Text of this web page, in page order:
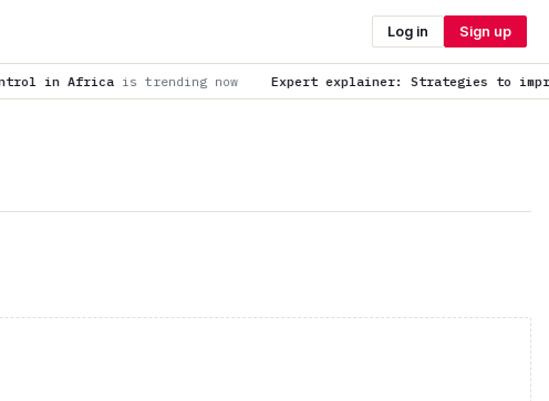
Log in Sign up
now Expert explainer: Strategies to improve childhood